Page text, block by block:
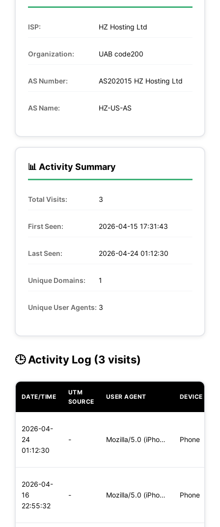
ISP: HZ Hosting Ltd
Organization: UAB code200
AS Number: AS202015 HZ Hosting Ltd
AS Name: HZ-US-AS
📊 Activity Summary
Total Visits: 3
First Seen: 2026-04-15 17:31:43
Last Seen: 2026-04-24 01:12:30
Unique Domains: 1
Unique User Agents: 3
🕒 Activity Log (3 visits)
DATE/TIME
UTM
SOURCE
USER AGENT DEVICE
2026-04-
24
01:12:30
- Mozilla/5.0 (iPhone; CPU iPhone OS 11_0 like Mac OS X) Apple Phone
2026-04-
16
22:55:32
- Mozilla/5.0 (iPhone; CPU iPhone OS 11_0 like Mac OS X) Apple Phone